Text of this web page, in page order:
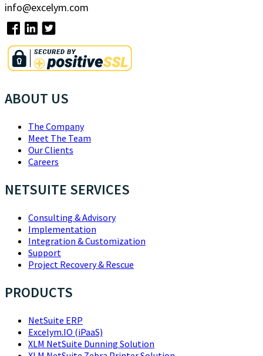
info@excelym.com
ABOUT US
The Company
Meet The Team
Our Clients
Careers
NETSUITE SERVICES
Consulting & Advisory
Implementation
Integration & Customization
Support
Project Recovery & Rescue
PRODUCTS
NetSuite ERP
Excelym.IO (iPaaS)
XLM NetSuite Dunning Solution